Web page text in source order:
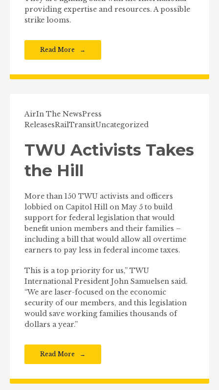
providing expertise and resources. A possible
strike looms.
Read More
AirIn The NewsPress
ReleasesRailTransitUncategorized
TWU Activists Takes
the Hill
More than 150 TWU activists and officers
lobbied on Capitol Hill on May 5 to build
support for federal legislation that would
benefit union members and their families –
including a bill that would allow all overtime
earners to pay less in federal income taxes.
This is a top priority for us,” TWU
International President John Samuelsen said.
“We are laser-focused on the economic
security of our members, and this legislation
would save working families thousands of
dollars a year.”
Read More